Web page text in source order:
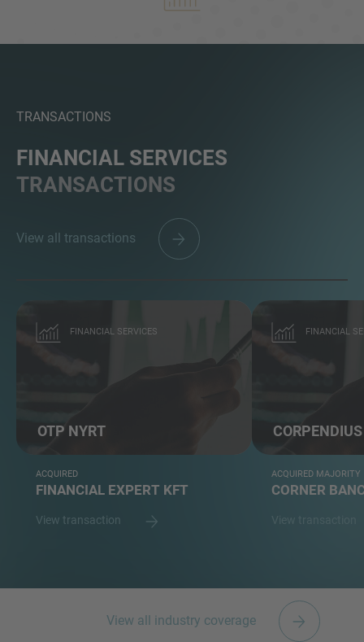
TRANSACTIONS
FINANCIAL SERVICES
TRANSACTIONS
View all transactions
FINANCIAL SERVICES
OTP NYRT
ACQUIRED
FINANCIAL EXPERT KFT
View transaction
FINANCIAL
ACQUIRED MAJORITY
CORNER
View transaction
View all industry coverage